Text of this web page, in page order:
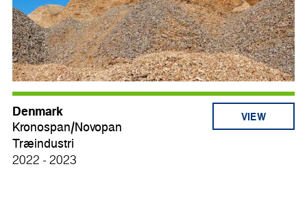
Denmark
Kronospan/Novopan
Træindustri
2022 - 2023
VIEW